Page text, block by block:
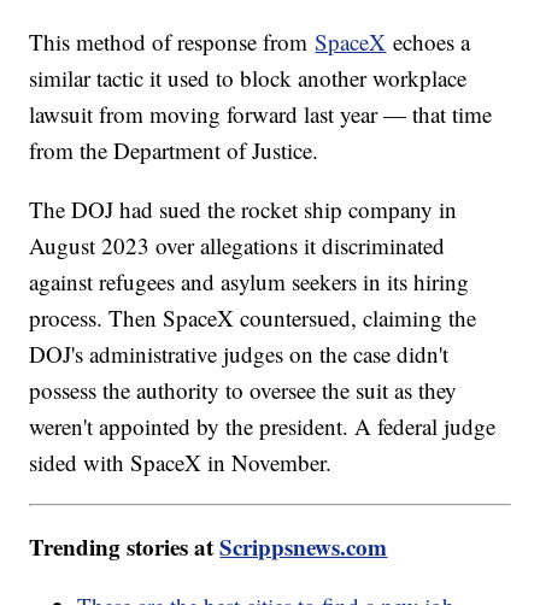
This method of response fromSpaceX echoes a
similar tactic it used to block another workplace
lawsuit from moving forward last year — that time
from the Department of Justice.
The DOJ had sued the rocket ship company in
August 2023 over allegations it discriminated
against refugees and asylum seekers in its hiring
process. Then SpaceX countersued, claiming the
DOJ's administrative judges on the case didn't
possess the authority to oversee the suit as they
weren't appointed by the president. A federal judge
sided with SpaceX in November.
Trending stories atScrippsnews.com